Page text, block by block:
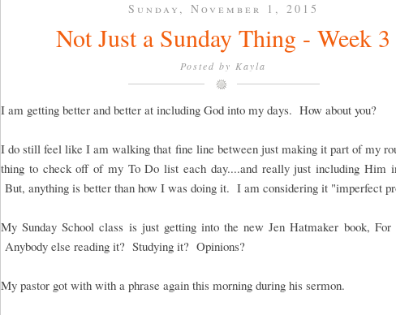
Sunday, November 1, 2015
Not Just a Sunday Thing - Week 3
Posted by Kayla
I am getting better and better at including God into my days. How about you?
I do still feel like I am walking that fine line between just making it part of my
thing to check off of my To Do list each day....and really just including Him
But, anything is better than how I was doing it. I am considering it "imperfect
My Sunday School class is just getting into the new Jen Hatmaker book, For
Anybody else reading it? Studying it? Opinions?
My pastor got with with a phrase again this morning during his sermon.